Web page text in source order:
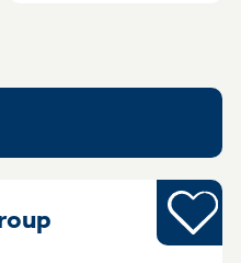
- 6pm Bulwell
Young